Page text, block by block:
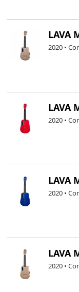
LAVA
2020 •
LAVA
2020 •
LAVA
2020 •
LAVA
2020 •